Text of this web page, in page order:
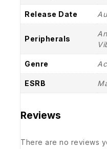
Release Date
Peripherals
Genre
ESRB
Reviews
There are no reviews